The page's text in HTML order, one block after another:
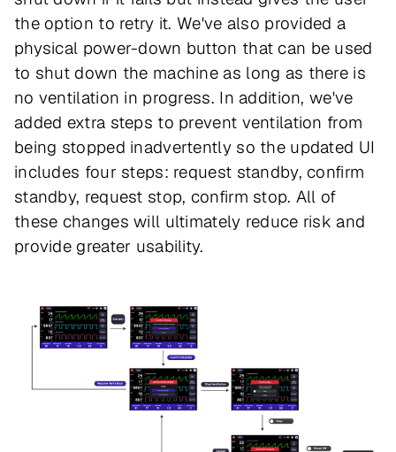
the option to retry it. We've also provided a
physical power-down button that can be used
to shut down the machine as long as there is
no ventilation in progress. In addition, we've
added extra steps to prevent ventilation from
being stopped inadvertently so the updated UI
includes four steps: request standby, confirm
standby, request stop, confirm stop. All of
these changes will ultimately reduce risk and
provide greater usability.